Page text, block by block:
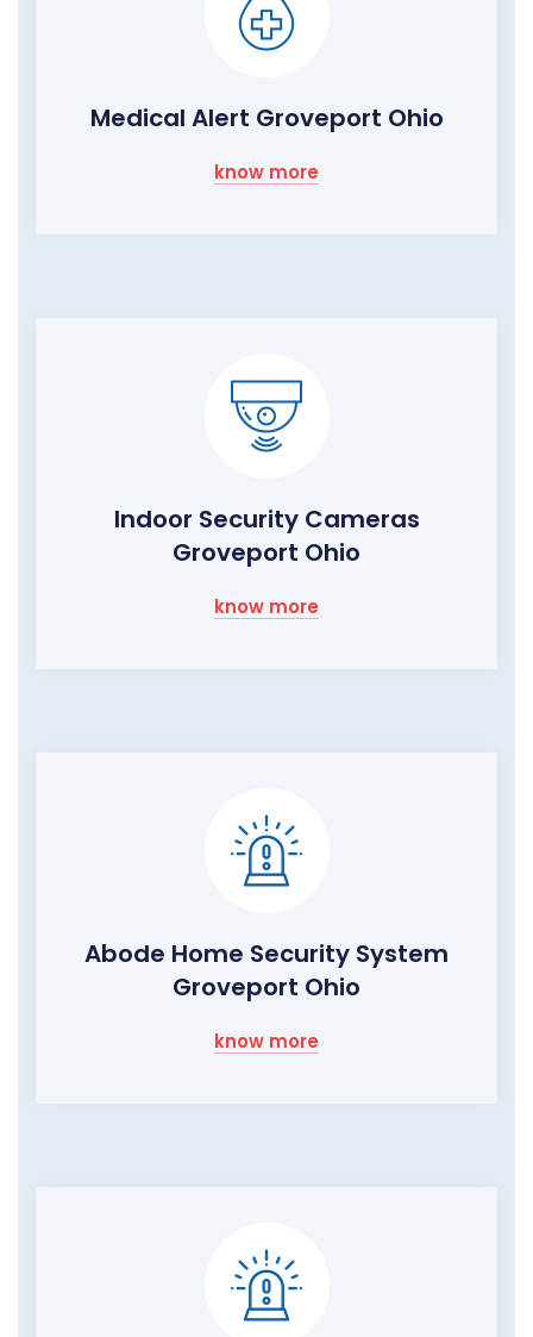
Medical Alert Groveport Ohio
know more
Indoor Security Cameras
Groveport Ohio
know more
Abode Home Security System
Groveport Ohio
know more